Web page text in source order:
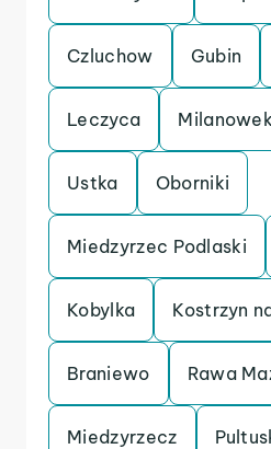
Czluchow Gubin
Leczyca Milanowek
Ustka Oborniki
Miedzyrzec Podlaski
Kobylka Kostrzyn
Braniewo Rawa
Miedzyrzecz